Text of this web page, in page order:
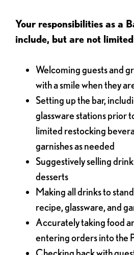
Your responsibilities as a
include, but are not
Welcoming guests and
with a smile when they
Setting up the bar,
glassware stations prior
limited restocking
garnishes as needed
Suggestively selling
desserts
Making all drinks to
recipe, glassware, and
Accurately taking food
entering orders into the